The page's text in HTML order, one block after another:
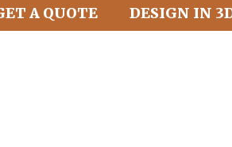
A QUOTE DESIGN IN